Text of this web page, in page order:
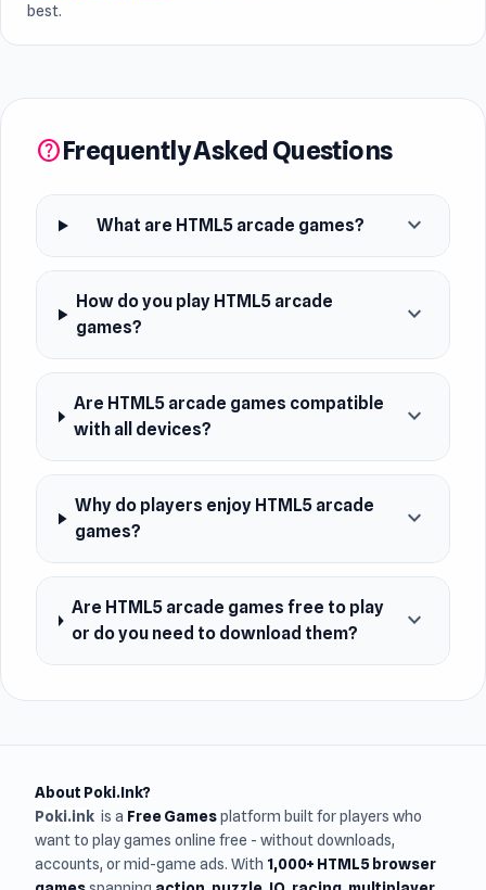
best.
helpFrequently Asked Questions
What are HTML5 arcade games? expand_more
How do you play HTML5 arcade
games?
expand_more
Are HTML5 arcade games compatible
with all devices?
expand_more
Why do players enjoy HTML5 arcade
games?
expand_more
Are HTML5 arcade games free to play
or do you need to download them?
expand_more
About Poki.Ink?
Poki.ink is a Free Gamesplatform built for players who
want to play games online free - without downloads,
accounts, or mid-game ads. With 1,000+ HTML5 browser